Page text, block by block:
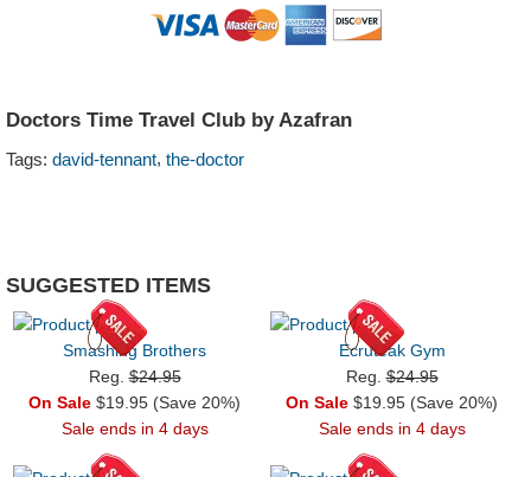
Doctors Time Travel Club by Azafran
Tags: david-tennant, the-doctor
SUGGESTED ITEMS
Smashing Brothers
Reg.$24.95
On Sale $19.95 (Save 20%)
Sale ends in 4 days
Ecruteak Gym
Reg.$24.95
On Sale $19.95 (Save 20%)
Sale ends in 4 days